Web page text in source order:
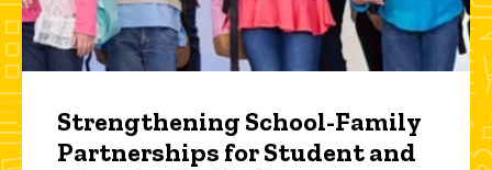
Strengthening School-Family
Partnerships for Student and